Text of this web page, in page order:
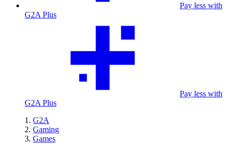
Pay less with
G2A Plus
Pay less with
G2A Plus
G2A
Gaming
Games